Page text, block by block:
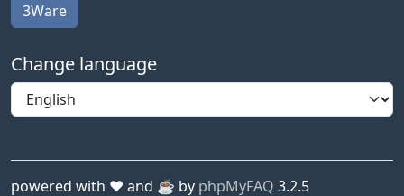
3Ware
Change language
powered with ❤️ and ☕️ by phpMyFAQ 3.2.5